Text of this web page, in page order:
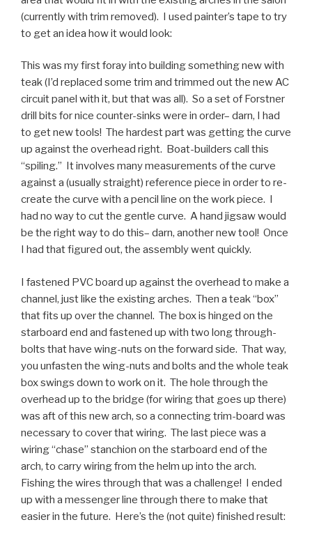
(currently with trim removed). I used painter’s tape to try
to get an idea how it would look:
This was my first foray into building something new with
teak (I’d replaced some trim and trimmed out the new AC
circuit panel with it, but that was all). So a set of Forstner
drill bits for nice counter-sinks were in order– darn, I had
to get new tools! The hardest part was getting the curve
up against the overhead right. Boat-builders call this
“spiling.” It involves many measurements of the curve
against a (usually straight) reference piece in order to re-
create the curve with a pencil line on the work piece. I
had no way to cut the gentle curve. A hand jigsaw would
be the right way to do this– darn, another new tool! Once
I had that figured out, the assembly went quickly.
I fastened PVC board up against the overhead to make a
channel, just like the existing arches. Then a teak “box”
that fits up over the channel. The box is hinged on the
starboard end and fastened up with two long through-
bolts that have wing-nuts on the forward side. That way,
you unfasten the wing-nuts and bolts and the whole teak
box swings down to work on it. The hole through the
overhead up to the bridge (for wiring that goes up there)
was aft of this new arch, so a connecting trim-board was
necessary to cover that wiring. The last piece was a
wiring “chase” stanchion on the starboard end of the
arch, to carry wiring from the helm up into the arch.
Fishing the wires through that was a challenge! I ended
up with a messenger line through there to make that
easier in the future. Here’s the (not quite) finished result: